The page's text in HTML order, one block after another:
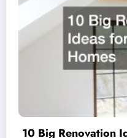
10 Big Renovation